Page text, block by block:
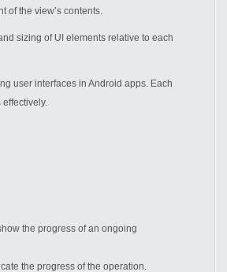
of the view’s contents.
sizing of UI elements relative to each
user interfaces in Android apps. Each
the progress of an ongoing
the progress of the operation.